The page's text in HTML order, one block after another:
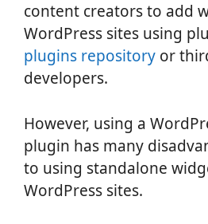
content creators to add
WordPress sites using
plugins repository or
developers.
However, using a
plugin has many
to using standalone
WordPress sites.